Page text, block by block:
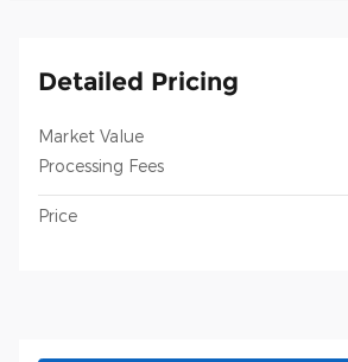
Detailed Pricing
Market Value
Processing Fees
Price